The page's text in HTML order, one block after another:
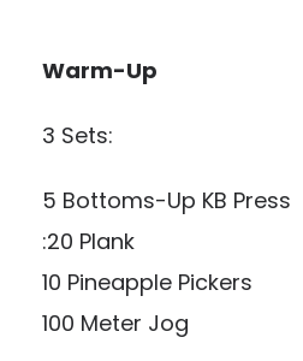
Warm-Up
3 Sets:
5 Bottoms-Up KB Press
:20 Plank
10 Pineapple Pickers
100 Meter Jog